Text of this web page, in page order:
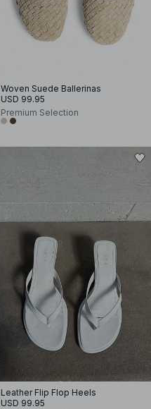
Woven Suede Ballerinas
USD 99.95
Premium Selection
Leather Flip Flop Heels
USD 99.95